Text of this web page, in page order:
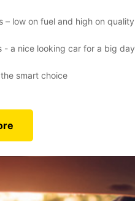
– low on fuel and high on quality
- a nice looking car for a big day
smart choice